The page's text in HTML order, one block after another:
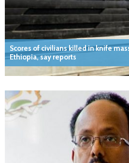
Scores of civilians killed in knife
Ethiopia, say reports